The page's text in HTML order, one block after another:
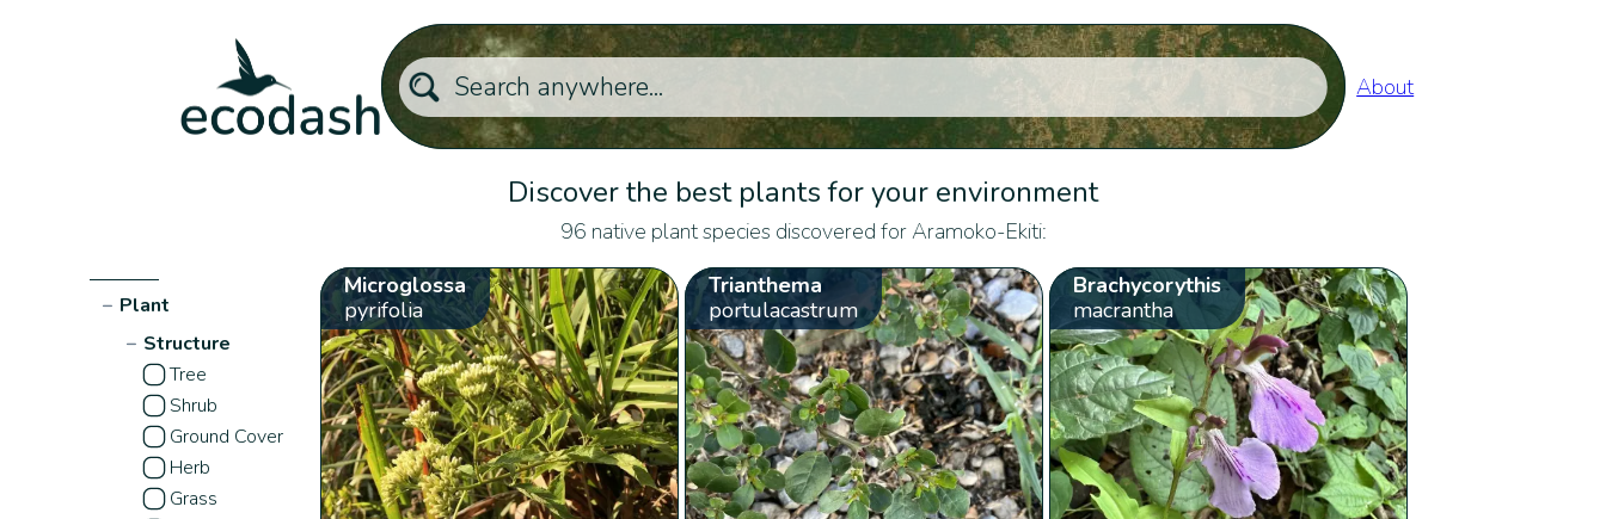
About
Discover the best plants for your environment
96 native plant species discovered for Aramoko-Ekiti:
− Plant
− Structure
Tree
Shrub
Ground Cover
Herb
Grass
Microglossa
pyrifolia
Trianthema
portulacastrum
Brachycorythis
macrantha